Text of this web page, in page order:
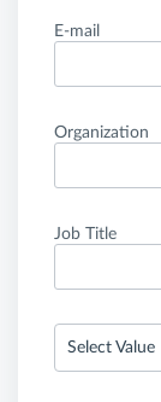
E-mail
Organization
Job Title
Select Value